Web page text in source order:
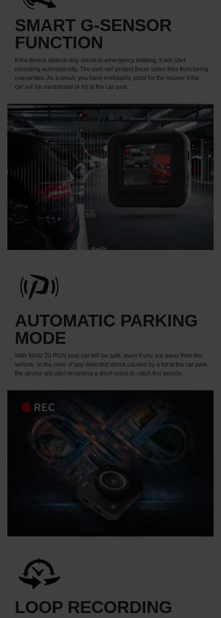
SMART G-SENSOR
FUNCTION
If the device detects any shock or emergency braking, it will start
recording automatically. The cam will protect these video files from being
overwritten. As a result, you have irrefutable proof for the insurer if the
car will be vandalised or hit at the car park.
AUTOMATIC PARKING
MODE
With Xblitz Z3 RUN your car will be safe, even if you are away from the
vehicle. In the case of any detected shock caused by a hit at the car park,
the device will start recording a short video to catch this person.
LOOP RECORDING